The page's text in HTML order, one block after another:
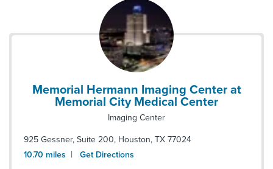
Memorial Hermann Imaging Center at
Memorial City Medical Center
Imaging Center
925 Gessner, Suite 200, Houston, TX 77024
10.70 miles | Get Directions